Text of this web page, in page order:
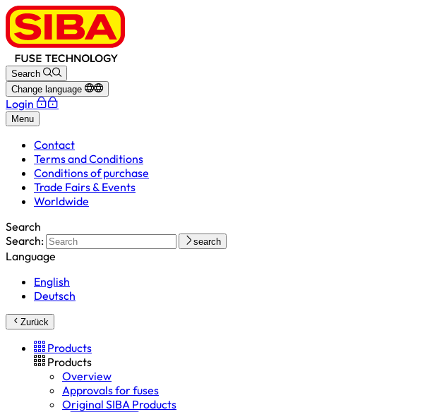
Search
Change language
Login
Menu
Contact
Terms and Conditions
Conditions of purchase
Trade Fairs & Events
Worldwide
Search
Search:
search
Language
English
Deutsch
Zurück
Products
Products
Overview
Approvals for fuses
Original SIBA Products